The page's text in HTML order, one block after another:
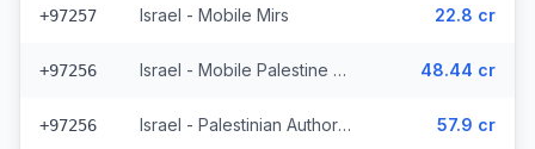
+97257 Israel - Mobile Mirs 22.8 cr
+97256 Israel - Mobile Palestine Region (2 prefixes) 48.44 cr
+97256 Israel - Palestinian Authority Mobile - Local (2 prefixes) 57.9 cr